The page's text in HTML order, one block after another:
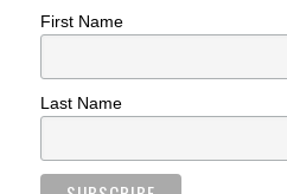
First Name
Last Name